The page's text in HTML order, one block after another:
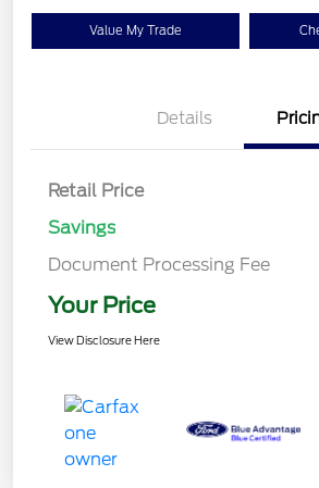
Value My Trade
Details
Retail Price
Savings
Document Processing Fee
Your Price
View Disclosure Here